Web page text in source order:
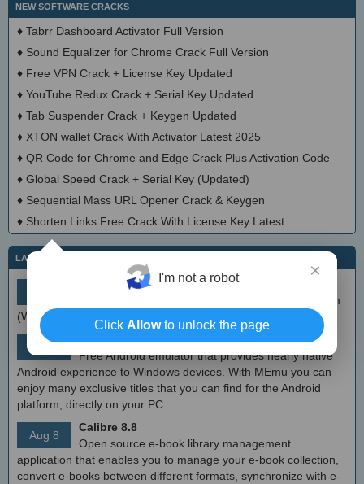
NEW SOFTWARE CRACKS
♦ Tabrr Dashboard Activator Full Version
♦ Sound Equalizer for Chrome Crack Full Version
♦ Free VPN Crack + License Key Updated
♦ YouTube Redux Crack + Serial Key Updated
♦ Tab Suspender Crack + Keygen Updated
♦ XTON wallet Crack With Activator Latest 2025
♦ QR Code for Chrome and Edge Crack Plus Activation Code
♦ Global Speed Crack + Serial Key (Updated)
♦ Sequential Mass URL Opener Crack & Keygen
♦ Shorten Links Free Crack With License Key Latest
LATEST IT NEWS
simplewall (Wfp Tool) 3.8.7
Simple tool to configure Windows Filtering Platform
(WFP) which can configure network activity on your computer.
MEmu Android Emulator 9.2.6 (offline installer)
Free Android emulator that provides nearly native
Android experience to Windows devices. With MEmu you can
enjoy many exclusive titles that you can find for the Android
platform, directly on your PC.
Aug 8
Calibre 8.8
Open source e-book library management
application that enables you to manage your e-book collection,
convert e-books between different formats, synchronize with e-
×
I'm not a robot
Click Allowto unlock the page